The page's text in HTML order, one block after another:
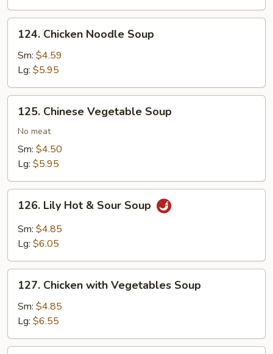
Chicken
Noodle
Soup
124. Chicken Noodle Soup
Sm: $4.59
Lg: $5.95
Chinese
Vegetable
Soup
125. Chinese Vegetable Soup
No meat
Sm: $4.50
Lg: $5.95
Lily
Hot
Soup
126. Lily Hot & Sour Soup
Sm: $4.85
Lg: $6.05
Chicken
with
Vegetables
Soup
127. Chicken with Vegetables Soup
Sm: $4.85
Lg: $6.55